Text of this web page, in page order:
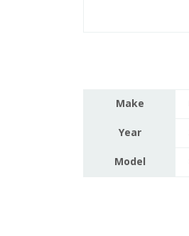
Make
Year
Model